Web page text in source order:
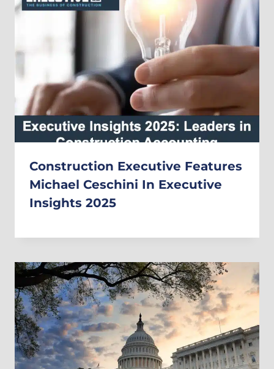
Construction Executive Features
Michael Ceschini In Executive
Insights 2025